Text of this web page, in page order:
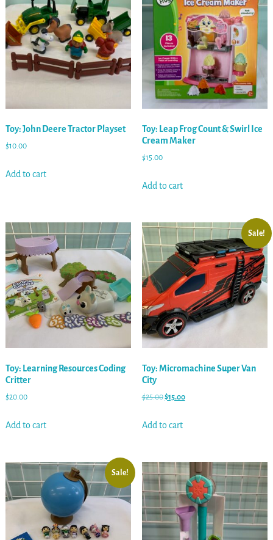
Toy: John Deere Tractor Playset
$10.00
Add to cart
Toy: Leap Frog Count & Swirl Ice
Cream Maker
$15.00
Add to cart
Toy: Learning Resources Coding
Critter
$20.00
Add to cart
Sale!
Toy: Micromachine Super Van
City
$25.00$15.00
Add to cart
Sale!